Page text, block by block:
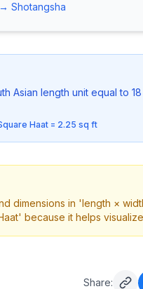
Shotangsha
Asian length unit equal to
Haat = 2.25 sq ft
dimensions in 'length ×
because it helps
Share: